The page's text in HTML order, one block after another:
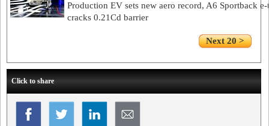
Production EV sets new aero record, A6 Sportback
cracks 0.21Cd barrier
Next 20 >
Click to share